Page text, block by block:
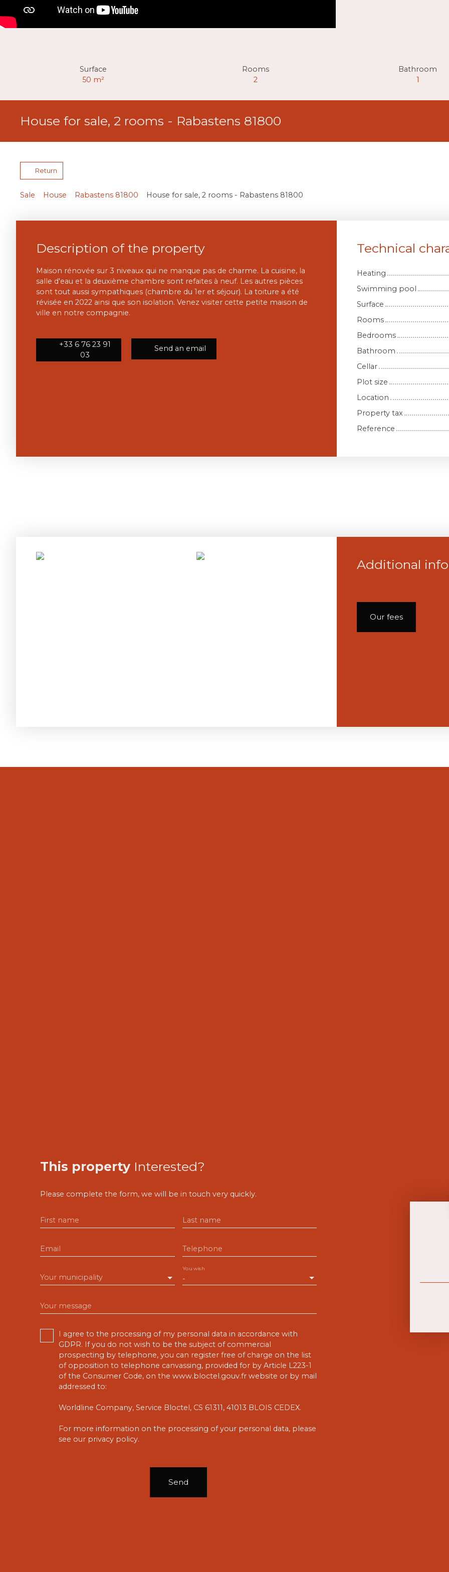
Surface
50 m²
Rooms
2
Bathroom
1
House for sale, 2 rooms - Rabastens 81800
Return
Sale House Rabastens 81800 House for sale, 2 rooms - Rabastens 81800
Description of the property
Maison rénovée sur 3 niveaux qui ne manque pas de charme. La cuisine, la
salle d'eau et la deuxième chambre sont refaites à neuf. Les autres pièces
sont tout aussi sympathiques (chambre du 1er et séjour). La toiture a été
révisée en 2022 ainsi que son isolation. Venez visiter cette petite maison de
ville en notre compagnie.
+33 6 76 23 91
03
Send an email
Technical
Heating
Swimming pool
Surface
Rooms
Bedrooms
Bathroom
Cellar
Plot size
Location
Property tax
Reference
Additional
Our fees
This property Interested?
Please complete the form, we will be in touch very quickly.
First name Last name
Email Telephone
Your municipality -
You wish
Your message
I agree to the processing of my personal data in accordance with
GDPR. If you do not wish to be the subject of commercial
prospecting by telephone, you can register free of charge on the list
of opposition to telephone canvassing, provided for by Article L223-1
of the Consumer Code, on the www.bloctel.gouv.fr website or by mail
addressed to:
Worldline Company, Service Bloctel, CS 61311, 41013 BLOIS CEDEX.
For more information on the processing of your personal data, please
see our privacy policy.
Send